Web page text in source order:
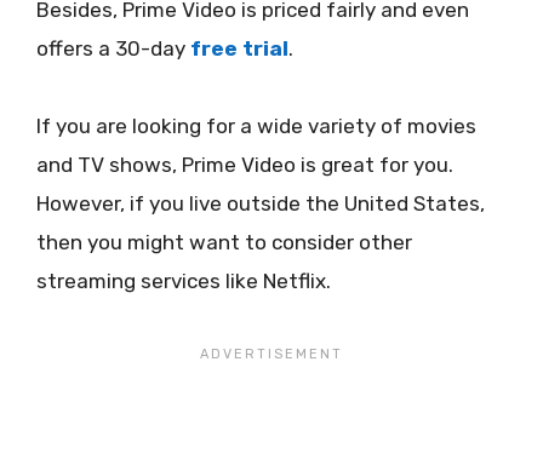
Besides, Prime Video is priced fairly and even
offers a 30-day free trial.
If you are looking for a wide variety of movies
and TV shows, Prime Video is great for you.
However, if you live outside the United States,
then you might want to consider other
streaming services like Netflix.